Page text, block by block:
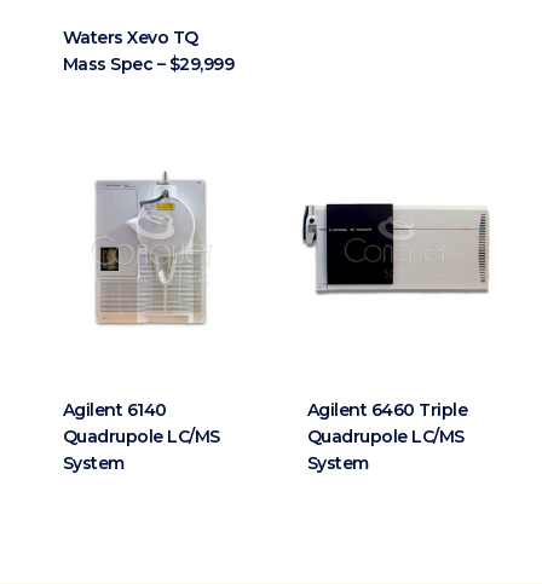
Waters Xevo TQ
Mass Spec – $29,999
Agilent 6140
Quadrupole LC/MS
System
Agilent 6460 Triple
Quadrupole LC/MS
System